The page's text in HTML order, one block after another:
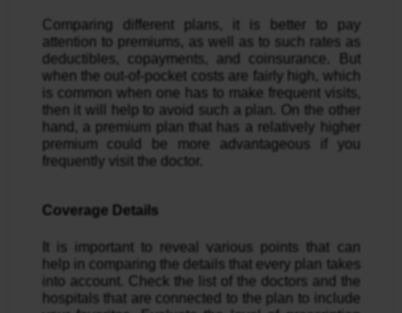
Comparing different plans, it is better to pay
attention to premiums, as well as to such rates as
deductibles, copayments, and coinsurance. But
when the out-of-pocket costs are fairly high, which
is common when one has to make frequent visits,
then it will help to avoid such a plan. On the other
hand, a premium plan that has a relatively higher
premium could be more advantageous if you
frequently visit the doctor.
Coverage Details
It is important to reveal various points that can
help in comparing the details that every plan takes
into account. Check the list of the doctors and the
hospitals that are connected to the plan to include